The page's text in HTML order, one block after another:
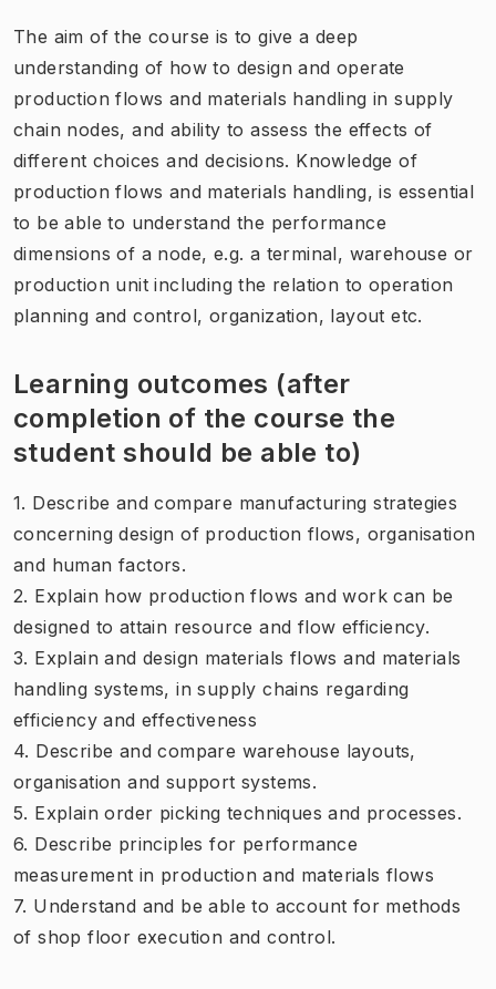
The aim of the course is to give a deep
understanding of how to design and operate
production flows and materials handling in supply
chain nodes, and ability to assess the effects of
different choices and decisions. Knowledge of
production flows and materials handling, is essential
to be able to understand the performance
dimensions of a node, e.g. a terminal, warehouse or
production unit including the relation to operation
planning and control, organization, layout etc.
Learning outcomes (after
completion of the course the
student should be able to)
1. Describe and compare manufacturing strategies
concerning design of production flows, organisation
and human factors.
2. Explain how production flows and work can be
designed to attain resource and flow efficiency.
3. Explain and design materials flows and materials
handling systems, in supply chains regarding
efficiency and effectiveness
4. Describe and compare warehouse layouts,
organisation and support systems.
5. Explain order picking techniques and processes.
6. Describe principles for performance
measurement in production and materials flows
7. Understand and be able to account for methods
of shop floor execution and control.